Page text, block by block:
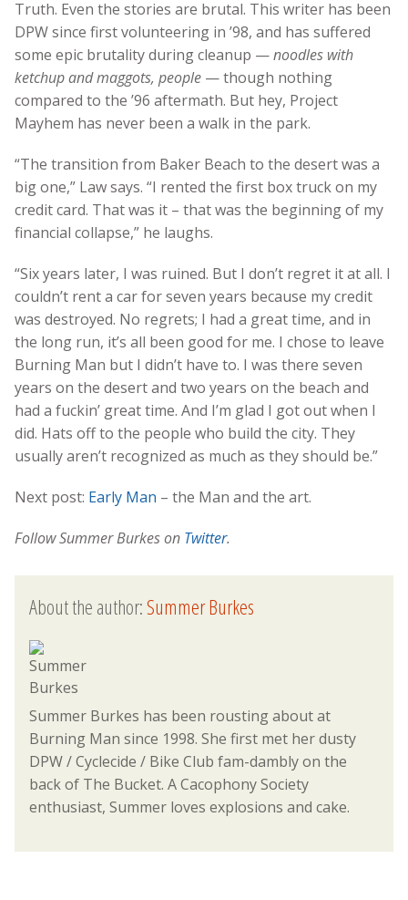
Truth. Even the stories are brutal. This writer has been
DPW since first volunteering in ’98, and has suffered
some epic brutality during cleanup —noodles with
ketchup and maggots, people — though nothing
compared to the ’96 aftermath. But hey, Project
Mayhem has never been a walk in the park.
“The transition from Baker Beach to the desert was a
big one,” Law says. “I rented the first box truck on my
credit card. That was it – that was the beginning of my
financial collapse,” he laughs.
“Six years later, I was ruined. But I don’t regret it at all. I
couldn’t rent a car for seven years because my credit
was destroyed. No regrets; I had a great time, and in
the long run, it’s all been good for me. I chose to leave
Burning Man but I didn’t have to. I was there seven
years on the desert and two years on the beach and
had a fuckin’ great time. And I’m glad I got out when I
did. Hats off to the people who build the city. They
usually aren’t recognized as much as they should be.”
Next post: Early Man – the Man and the art.
Follow Summer Burkes on Twitter.
About the author:Summer Burkes
Summer Burkes has been rousting about at
Burning Man since 1998. She first met her dusty
DPW / Cyclecide / Bike Club fam-dambly on the
back of The Bucket. A Cacophony Society
enthusiast, Summer loves explosions and cake.